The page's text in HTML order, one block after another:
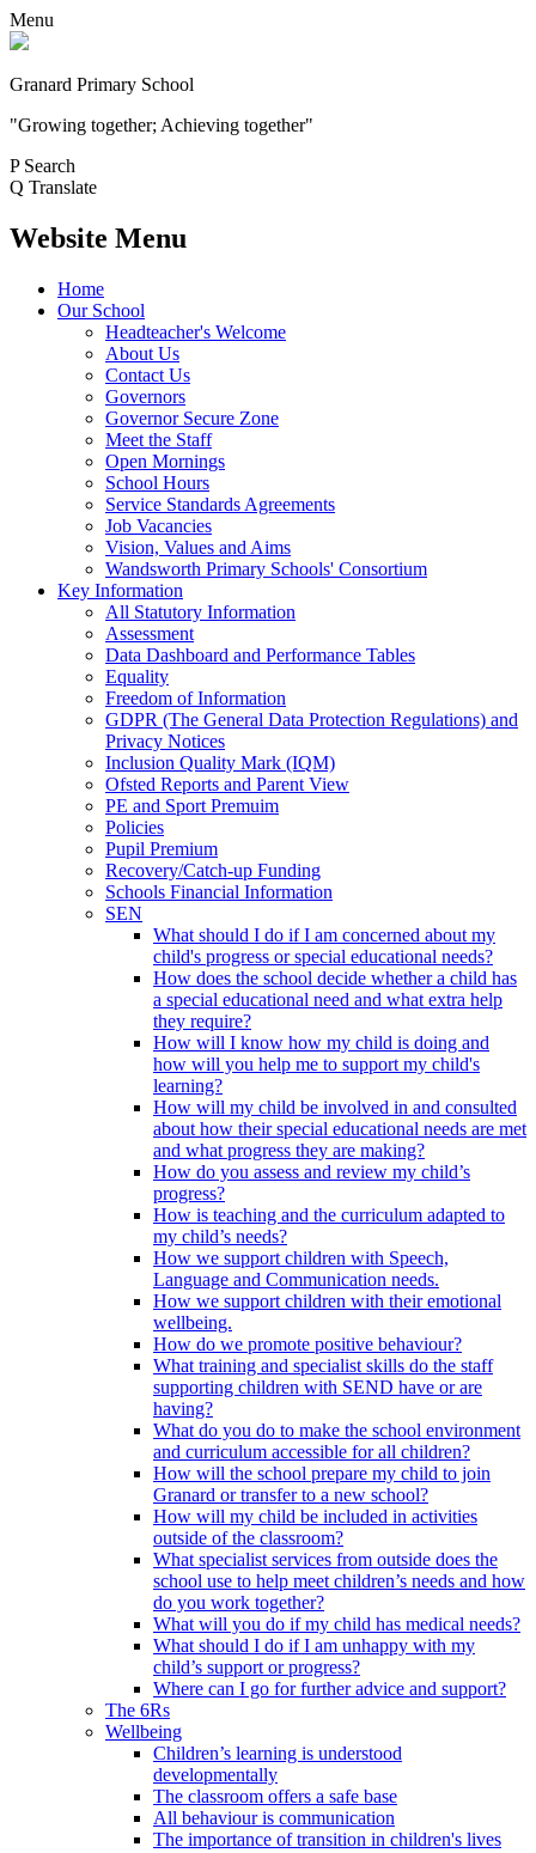
Menu
Granard Primary School
"Growing together; Achieving together"
P Search
Q Translate
Website Menu
Home
Our School
Headteacher's Welcome
About Us
Contact Us
Governors
Governor Secure Zone
Meet the Staff
Open Mornings
School Hours
Service Standards Agreements
Job Vacancies
Vision, Values and Aims
Wandsworth Primary Schools' Consortium
Key Information
All Statutory Information
Assessment
Data Dashboard and Performance Tables
Equality
Freedom of Information
GDPR (The General Data Protection Regulations) and
Privacy Notices
Inclusion Quality Mark (IQM)
Ofsted Reports and Parent View
PE and Sport Premuim
Policies
Pupil Premium
Recovery/Catch-up Funding
Schools Financial Information
SEN
What should I do if I am concerned about my
child's progress or special educational needs?
How does the school decide whether a child has
a special educational need and what extra help
they require?
How will I know how my child is doing and
how will you help me to support my child's
learning?
How will my child be involved in and consulted
about how their special educational needs are met
and what progress they are making?
How do you assess and review my child’s
progress?
How is teaching and the curriculum adapted to
my child’s needs?
How we support children with Speech,
Language and Communication needs.
How we support children with their emotional
wellbeing.
How do we promote positive behaviour?
What training and specialist skills do the staff
supporting children with SEND have or are
having?
What do you do to make the school environment
and curriculum accessible for all children?
How will the school prepare my child to join
Granard or transfer to a new school?
How will my child be included in activities
outside of the classroom?
What specialist services from outside does the
school use to help meet children’s needs and how
do you work together?
What will you do if my child has medical needs?
What should I do if I am unhappy with my
child’s support or progress?
Where can I go for further advice and support?
The 6Rs
Wellbeing
Children’s learning is understood
developmentally
The classroom offers a safe base
All behaviour is communication
The importance of transition in children's lives